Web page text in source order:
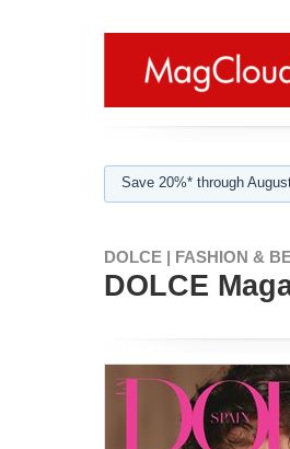
Save 20%* through
DOLCE | FASHION &
DOLCE